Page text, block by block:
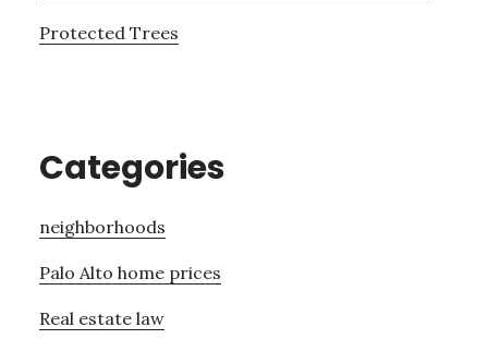
Protected Trees
Categories
neighborhoods
Palo Alto home prices
Real estate law